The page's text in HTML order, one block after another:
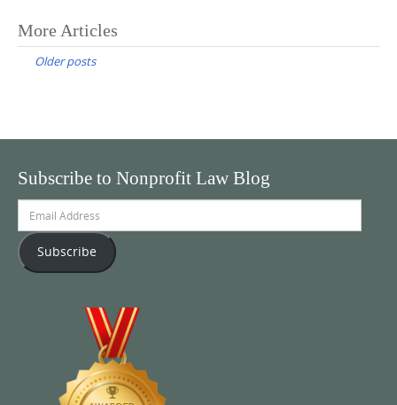
Posts
navigation
More Articles
Older posts
Subscribe to Nonprofit Law Blog
Address
Subscribe